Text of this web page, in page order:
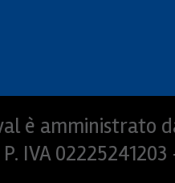
è amministrato
P. IVA